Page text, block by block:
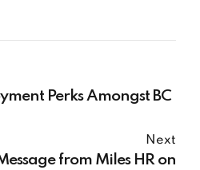
Perks Amongst BC
Next
from Miles HR on